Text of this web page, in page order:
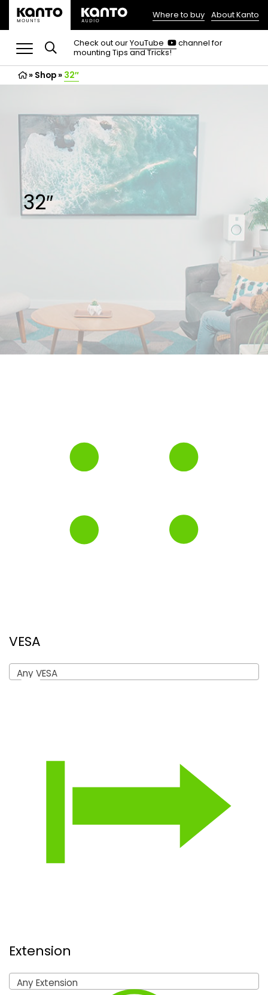
(opens
in
a
new
Where to buy About Kanto
Check out ourYouTube
(opens
in
channel for
mounting Tips and Tricks!
» Shop» 32″
32″
VESA
Any VESA
Extension
Any Extension